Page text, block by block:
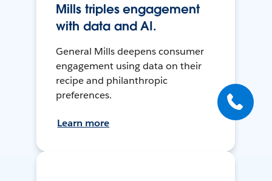
Mills triples engagement
with data and AI.
General Mills deepens consumer
engagement using data on their
recipe and philanthropic
preferences.
Learn more